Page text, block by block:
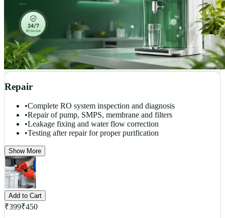
Repair
•Complete RO system inspection and diagnosis
•Repair of pump, SMPS, membrane and filters
•Leakage fixing and water flow correction
•Testing after repair for proper purification
Show More
Add to Cart
₹399₹450